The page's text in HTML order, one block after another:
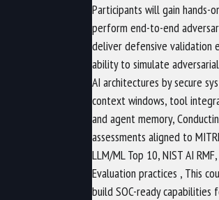
Participants will gain hands-
perform end-to-end
deliver defensive validation
ability to simulate
AI architectures by secure
context windows, tool
and agent memory,
assessments aligned to
LLM/ML Top 10, NIST AI
Evaluation practices , This
build SOC-ready capabilities